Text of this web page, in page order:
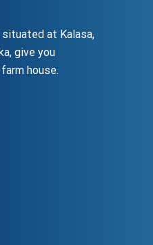
situated at Kalasa,
give you
house.